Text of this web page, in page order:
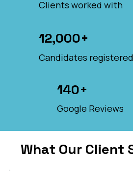
Clients worked with
12,000+
Candidates registered
140+
Google Reviews
What Our Client